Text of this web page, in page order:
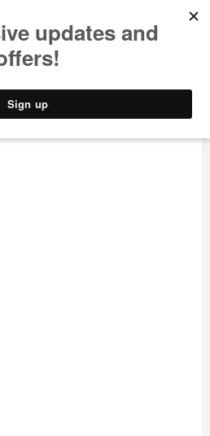
STYLE
online
the
their avatars made
weekend two.